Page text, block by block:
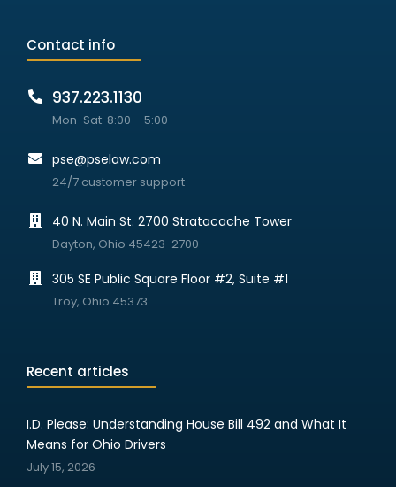
Contact info
937.223.1130
Mon-Sat: 8:00 – 5:00
pse@pselaw.com
24/7 customer support
40 N. Main St. 2700 Stratacache Tower
Dayton, Ohio 45423-2700
305 SE Public Square Floor #2, Suite #1
Troy, Ohio 45373
Recent articles
I.D. Please: Understanding House Bill 492 and What It
Means for Ohio Drivers
July 15, 2026